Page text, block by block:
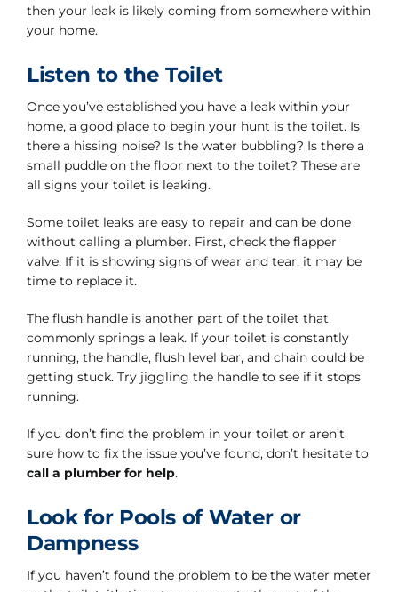
then your leak is likely coming from somewhere within
your home.
Listen to the Toilet
Once you’ve established you have a leak within your
home, a good place to begin your hunt is the toilet. Is
there a hissing noise? Is the water bubbling? Is there a
small puddle on the floor next to the toilet? These are
all signs your toilet is leaking.
Some toilet leaks are easy to repair and can be done
without calling a plumber. First, check the flapper
valve. If it is showing signs of wear and tear, it may be
time to replace it.
The flush handle is another part of the toilet that
commonly springs a leak. If your toilet is constantly
running, the handle, flush level bar, and chain could be
getting stuck. Try jiggling the handle to see if it stops
running.
If you don’t find the problem in your toilet or aren’t
sure how to fix the issue you’ve found, don’t hesitate to
call a plumber for help.
Look for Pools of Water or
Dampness
If you haven’t found the problem to be the water meter